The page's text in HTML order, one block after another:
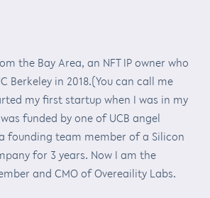
the Bay Area, an NFT IP owner who
Berkeley in 2018.(You can call me
my first startup when I was in my
funded by one of UCB angel
founding team member of a Silicon
for 3 years. Now I am the
and CMO of Overeaility Labs.